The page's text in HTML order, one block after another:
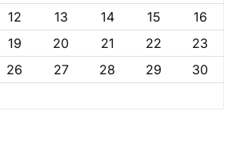
12 13 14 15
16
19 20 21 22
23
26 27 28 29
30